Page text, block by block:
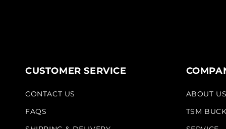
CUSTOMER SERVICE
CONTACT US
FAQS
ABOUT US
TSM